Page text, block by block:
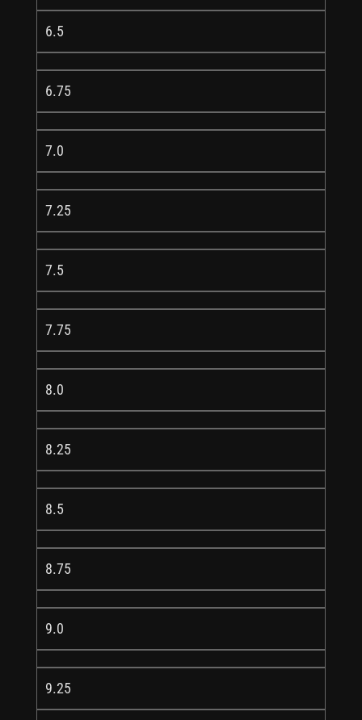
6.5
6.75
7.0
7.25
7.5
7.75
8.0
8.25
8.5
8.75
9.0
9.25